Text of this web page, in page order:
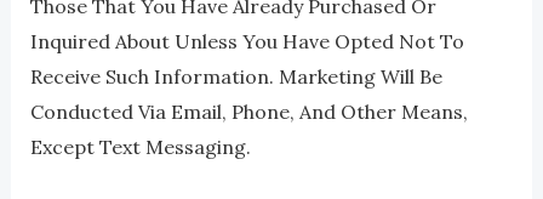
Those That You Have Already Purchased Or
Inquired About Unless You Have Opted Not To
Receive Such Information. Marketing Will Be
Conducted Via Email, Phone, And Other Means,
Except Text Messaging.